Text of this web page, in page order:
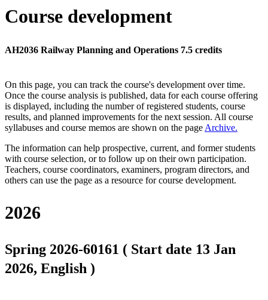
Course development
AH2036 Railway Planning and Operations 7.5 credits
On this page, you can track the course's development over time.
Once the course analysis is published, data for each course offering
is displayed, including the number of registered students, course
results, and planned improvements for the next session. All course
syllabuses and course memos are shown on the page Archive.
The information can help prospective, current, and former students
with course selection, or to follow up on their own participation.
Teachers, course coordinators, examiners, program directors, and
others can use the page as a resource for course development.
2026
Spring 2026-60161 ( Start date 13 Jan
2026, English )